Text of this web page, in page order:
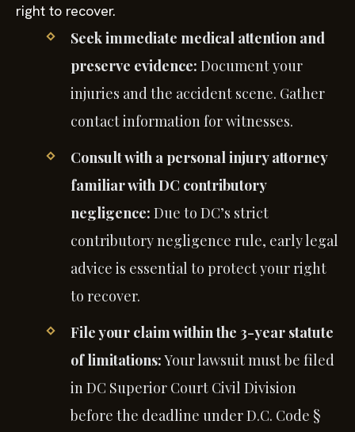
right to recover.
Seek immediate medical attention and
preserve evidence: Document your
injuries and the accident scene. Gather
contact information for witnesses.
Consult with a personal injury attorney
familiar with DC contributory
negligence: Due to DC’s strict
contributory negligence rule, early legal
advice is essential to protect your right
to recover.
File your claim within the 3-year statute
of limitations:Your lawsuit must be filed
in DC Superior Court Civil Division
before the deadline under D.C. Code §